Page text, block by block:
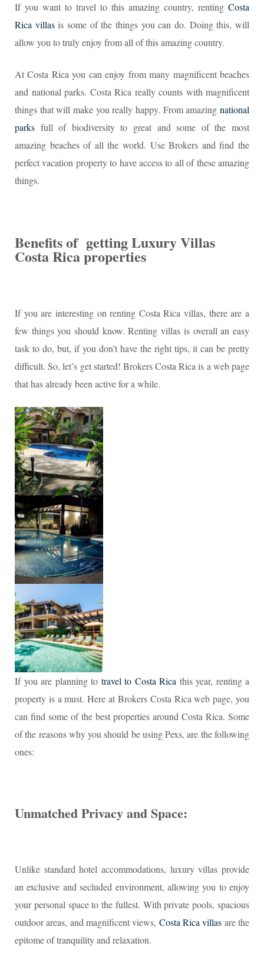
If you want to travel to this amazing country, renting Costa
Rica villasis some of the things you can do. Doing this, will
allow you to truly enjoy from all of this amazing country.
At Costa Rica you can enjoy from many magnificent beaches
and national parks. Costa Rica really counts with magnificent
things that will make you really happy. From amazing national
parks full of biodiversity to great and some of the most
amazing beaches of all the world. Use Brokers and find the
perfect vacation property to have access to all of these amazing
things.
Benefits of getting Luxury Villas
Costa Rica properties
If you are interesting on renting Costa Rica villas, there are a
few things you should know. Renting villas is overall an easy
task to do, but, if you don’t have the right tips, it can be pretty
difficult. So, let’s get started! Brokers Costa Rica is a web page
that has already been active for a while.
If you are planning to travel to Costa Rica this year, renting a
property is a must. Here at Brokers Costa Rica web page, you
can find some of the best properties around Costa Rica. Some
of the reasons why you should be using Pexs, are the following
ones:
Unmatched Privacy and Space:
Unlike standard hotel accommodations, luxury villas provide
an exclusive and secluded environment, allowing you to enjoy
your personal space to the fullest. With private pools, spacious
outdoor areas, and magnificent views, Costa Rica villas are the
epitome of tranquility and relaxation.